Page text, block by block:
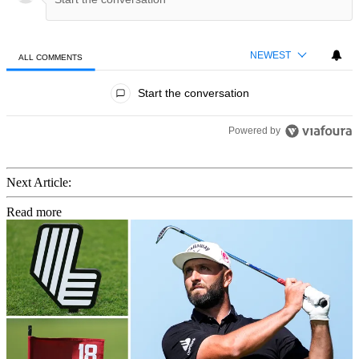
ALL COMMENTS NEWEST
Start the conversation
Powered by
Next Article:
Read more